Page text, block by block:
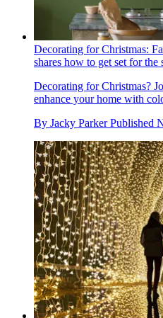
Decorating for Christmas:
shares how to get set for the
Decorating for Christmas?
enhance your home with
By Jacky Parker Published